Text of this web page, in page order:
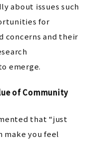
about issues such
for
concerns and their
emerge.
of Community
that “just
make you feel